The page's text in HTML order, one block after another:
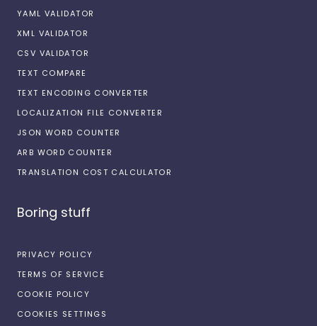
YAML VALIDATOR
XML VALIDATOR
CSV VALIDATOR
TEXT COMPARE
TEXT ENCODING CONVERTER
LOCALIZATION FILE CONVERTER
JSON WORD COUNTER
ARB WORD COUNTER
TRANSLATION COST CALCULATOR
Boring stuff
PRIVACY POLICY
TERMS OF SERVICE
COOKIE POLICY
COOKIES SETTINGS